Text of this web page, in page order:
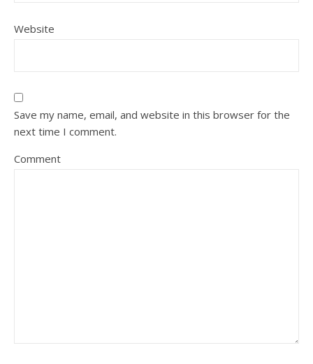
Website
Save my name, email, and website in this browser for the
next time I comment.
Comment